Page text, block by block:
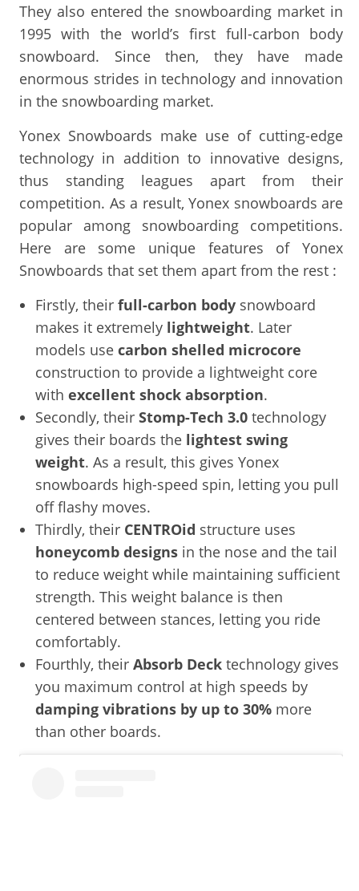
They also entered the snowboarding market in
1995 with the world’s first full-carbon body
snowboard. Since then, they have made
enormous strides in technology and innovation
in the snowboarding market.
Yonex Snowboards make use of cutting-edge
technology in addition to innovative designs,
thus standing leagues apart from their
competition. As a result, Yonex snowboards are
popular among snowboarding competitions.
Here are some unique features of Yonex
Snowboards that set them apart from the rest :
Firstly, their full-carbon body snowboard
makes it extremely lightweight. Later
models use carbon shelled microcore
construction to provide a lightweight core
with excellent shock absorption.
Secondly, their Stomp-Tech 3.0 technology
gives their boards the lightest swing
weight. As a result, this gives Yonex
snowboards high-speed spin, letting you pull
off flashy moves.
Thirdly, their CENTROid structure uses
honeycomb designs in the nose and the tail
to reduce weight while maintaining sufficient
strength. This weight balance is then
centered between stances, letting you ride
comfortably.
Fourthly, their Absorb Deck technology gives
you maximum control at high speeds by
damping vibrations by up to 30% more
than other boards.